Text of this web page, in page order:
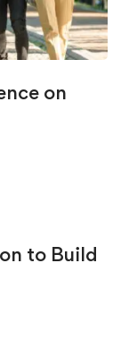
on
to Build